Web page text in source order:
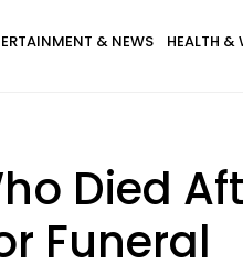
& NEWS HEALTH &
Died
Funeral